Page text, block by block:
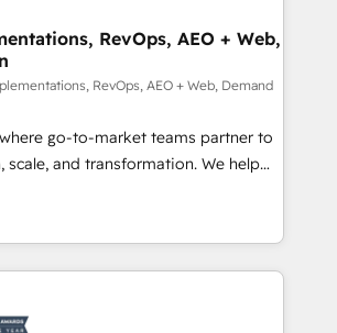
adoption. 📈 Revenue
via Point Success Media. -
of Breeze AI and custom agents
- 8 platform
deep HIPAA-compliance
RevOps, AEO + Web,
RevOps, AEO + Web, Demand
go-to-market teams partner to
scale, and transformation. We help
HubSpot’s AI-powered
and operationalize HubSpot’s
framework through expert-led
agents, and purpose-built apps,